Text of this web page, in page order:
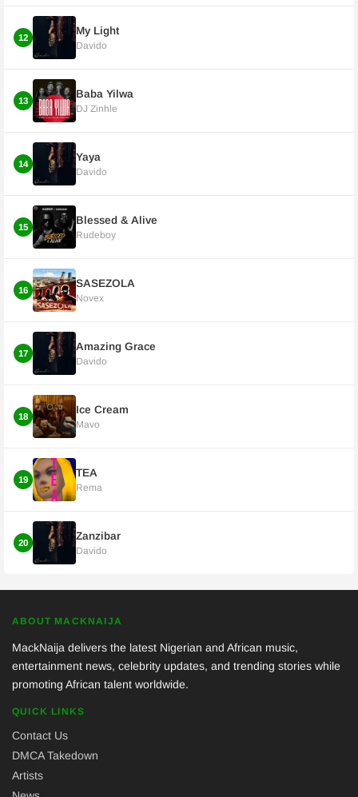
12
My Light
Davido
13
Baba Yilwa
DJ Zinhle
14
Yaya
Davido
15
Blessed & Alive
Rudeboy
16
SASEZOLA
Novex
17
Amazing Grace
Davido
18
Ice Cream
Mavo
19
TEA
Rema
20
Zanzibar
Davido
ABOUT MACKNAIJA
MackNaija delivers the latest Nigerian and African music,
entertainment news, celebrity updates, and trending stories while
promoting African talent worldwide.
QUICK LINKS
Contact Us
DMCA Takedown
Artists